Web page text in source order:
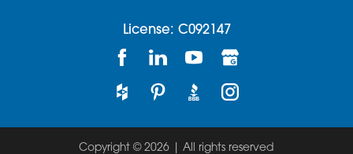
License: C092147
Copyright © 2026 | All rights reserved